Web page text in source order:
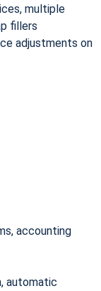
multiple
fillers
adjustments on
accounting
automatic